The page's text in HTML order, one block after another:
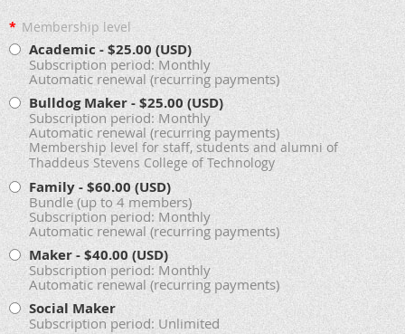
* Membership level
Academic- $25.00 (USD)
Subscription period: Monthly
Automatic renewal (recurring payments)
Bulldog Maker- $25.00 (USD)
Subscription period: Monthly
Automatic renewal (recurring payments)
Membership level for staff, students and alumni of
Thaddeus Stevens College of Technology
Family- $60.00 (USD)
Bundle (up to 4 members)
Subscription period: Monthly
Automatic renewal (recurring payments)
Maker- $40.00 (USD)
Subscription period: Monthly
Automatic renewal (recurring payments)
Social Maker
Subscription period: Unlimited